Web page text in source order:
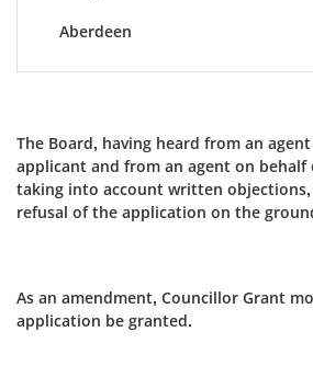
Aberdeen
The Board, having heard from an
applicant and from an agent on behalf
taking into account written objections,
refusal of the application on the
As an amendment, Councillor Grant
application be granted.